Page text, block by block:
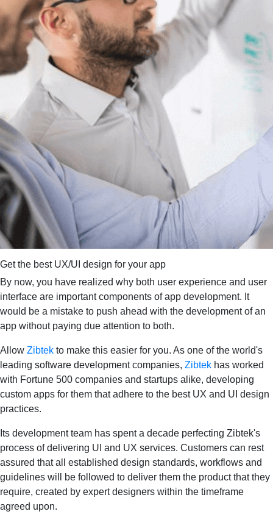
Get the best UX/UI design for your app
By now, you have realized why both user experience and user
interface are important components of app development. It
would be a mistake to push ahead with the development of an
app without paying due attention to both.
Allow Zibtek to make this easier for you. As one of the world's
leading software development companies, Zibtek has worked
with Fortune 500 companies and startups alike, developing
custom apps for them that adhere to the best UX and UI design
practices.
Its development team has spent a decade perfecting Zibtek's
process of delivering UI and UX services. Customers can rest
assured that all established design standards, workflows and
guidelines will be followed to deliver them the product that they
require, created by expert designers within the timeframe
agreed upon.